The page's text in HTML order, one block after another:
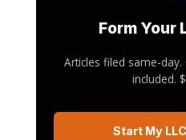
Form Your
Articles filed same-
included.
Start My